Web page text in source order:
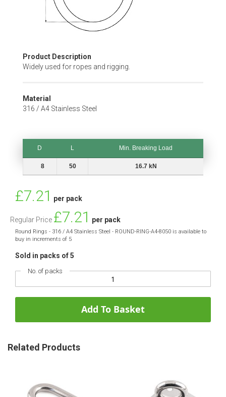
Product Description
Widely used for ropes and rigging.
Material
316 / A4 Stainless Steel
D L
Min. Breaking Load
Min. Breaking Load
8 50 16.7 kN
Special
Price
£7.21 per pack
Regular Price £7.21 per pack
Round Rings - 316 / A4 Stainless Steel - ROUND-RING-A4-8050 is available to
buy in increments of 5
Sold in packs of 5
No. of packs
Add To Basket
Related Products